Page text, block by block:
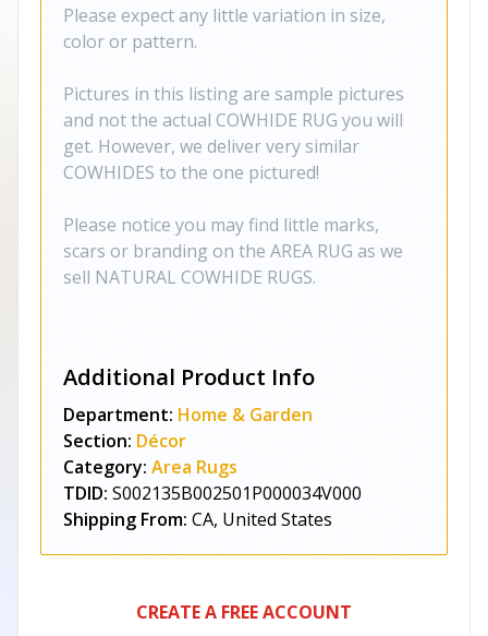
Please expect any little variation in size,
color or pattern.
Pictures in this listing are sample pictures
and not the actual COWHIDE RUG you will
get. However, we deliver very similar
COWHIDES to the one pictured!
Please notice you may find little marks,
scars or branding on the AREA RUG as we
sell NATURAL COWHIDE RUGS.
Additional Product Info
Department: Home & Garden
Section: Décor
Category: Area Rugs
TDID: S002135B002501P000034V000
Shipping From: CA, United States
CREATE A FREE ACCOUNT